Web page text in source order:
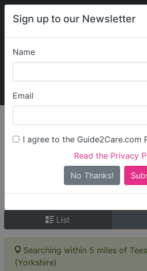
Sign up to our Newsletter
Name
Email
I agree to the Guide2Care.com
Read the Privacy
No Thanks!
My
Find Care
Only show care rated
List
Searching within 5 miles of
(Yorkshire)